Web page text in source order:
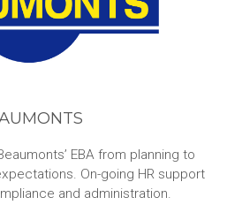
EBA from planning to
On-going HR support
and administration.